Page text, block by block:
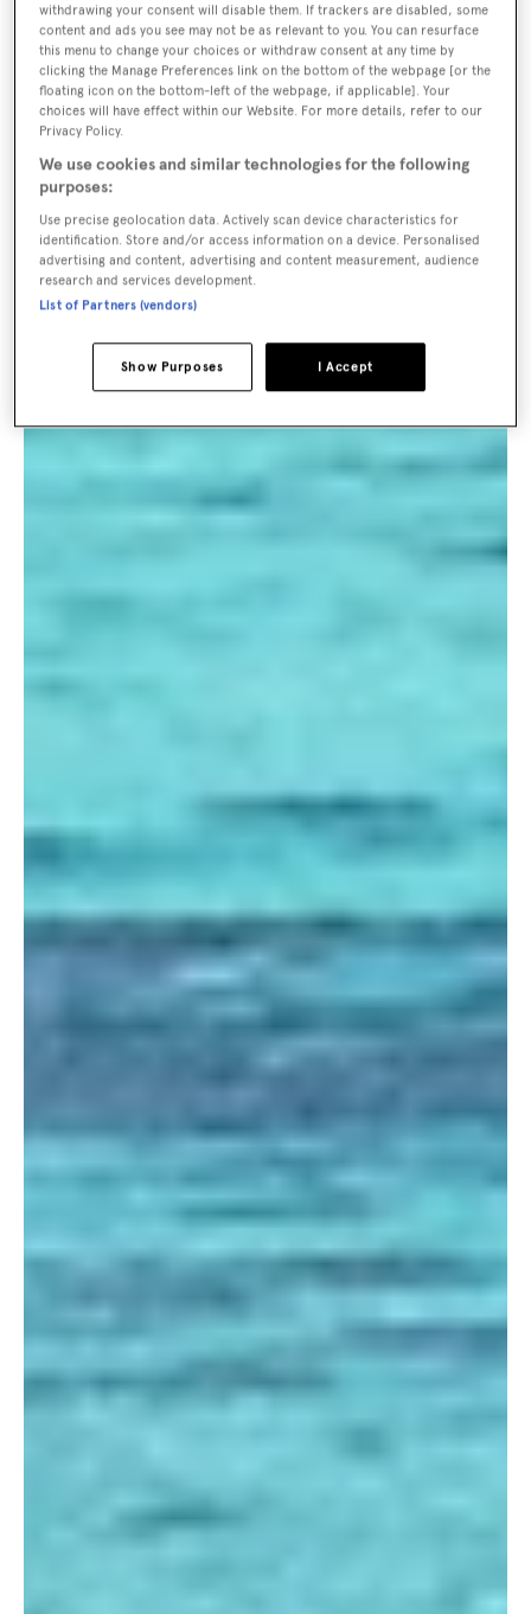
withdrawing your consent will disable them. If trackers are disabled, some
content and ads you see may not be as relevant to you. You can resurface
this menu to change your choices or withdraw consent at any time by
clicking the Manage Preferences link on the bottom of the webpage [or the
floating icon on the bottom-left of the webpage, if applicable]. Your
choices will have effect within our Website. For more details, refer to our
Privacy Policy.
We use cookies and similar technologies for the following
purposes:
Use precise geolocation data. Actively scan device characteristics for
identification. Store and/or access information on a device. Personalised
advertising and content, advertising and content measurement, audience
research and services development.
List of Partners (vendors)
I Accept
Show Purposes